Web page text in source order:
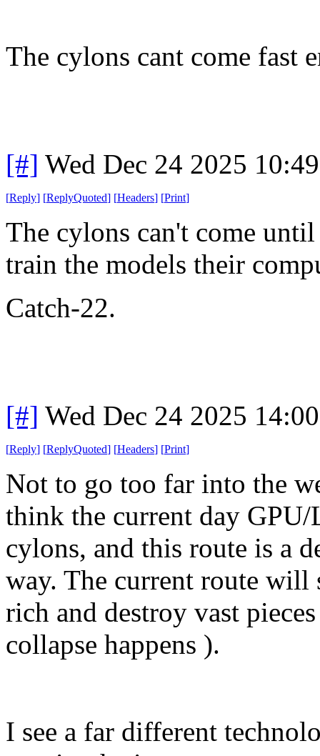
The cylons cant come fast
[#] Wed Dec 24 2025
[Reply] [ReplyQuoted] [Headers] [Print]
The cylons can't come
train the models their
Catch-22.
[#] Wed Dec 24 2025
[Reply] [ReplyQuoted] [Headers] [Print]
Not to go too far into the
think the current day
cylons, and this route is a
way. The current route will
rich and destroy vast
collapse happens ).
I see a far different